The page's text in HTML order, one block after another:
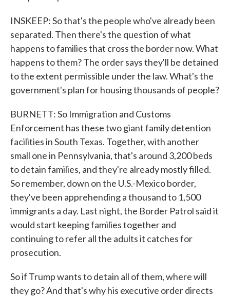
INSKEEP: So that's the people who've already been
separated. Then there's the question of what
happens to families that cross the border now. What
happens to them? The order says they'll be detained
to the extent permissible under the law. What's the
government's plan for housing thousands of people?
BURNETT: So Immigration and Customs
Enforcement has these two giant family detention
facilities in South Texas. Together, with another
small one in Pennsylvania, that's around 3,200 beds
to detain families, and they're already mostly filled.
So remember, down on the U.S.-Mexico border,
they've been apprehending a thousand to 1,500
immigrants a day. Last night, the Border Patrol said it
would start keeping families together and
continuing to refer all the adults it catches for
prosecution.
So if Trump wants to detain all of them, where will
they go? And that's why his executive order directs